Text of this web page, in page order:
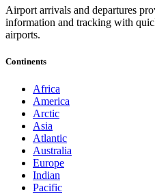
Airport arrivals and departures
information and tracking with
airports.
Continents
Africa
America
Arctic
Asia
Atlantic
Australia
Europe
Indian
Pacific